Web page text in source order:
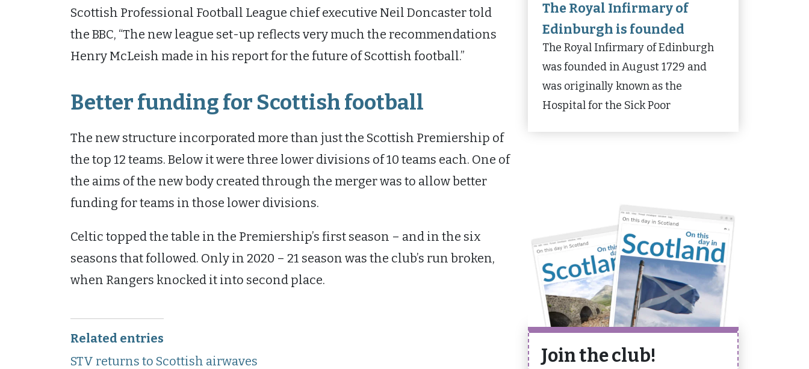
Scottish Professional Football League chief executive Neil Doncaster told
the BBC, “The new league set-up reflects very much the recommendations
Henry McLeish made in his report for the future of Scottish football.”
Better funding for Scottish football
The new structure incorporated more than just the Scottish Premiership of
the top 12 teams. Below it were three lower divisions of 10 teams each. One of
the aims of the new body created through the merger was to allow better
funding for teams in those lower divisions.
Celtic topped the table in the Premiership’s first season – and in the six
seasons that followed. Only in 2020 – 21 season was the club’s run broken,
when Rangers knocked it into second place.
Related entries
STV returns to Scottish airwaves
The Royal Infirmary of
Edinburgh is founded
The Royal Infirmary of Edinburgh
was founded in August 1729 and
was originally known as the
Hospital for the Sick Poor
Join the club!